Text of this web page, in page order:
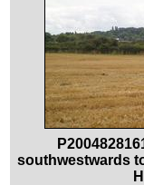
southwestwards